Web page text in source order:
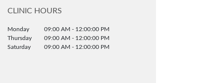
CLINIC HOURS
Monday
09:00 AM - 12:00:00 PM
Thursday
09:00 AM - 12:00:00 PM
Saturday
09:00 AM - 12:00:00 PM